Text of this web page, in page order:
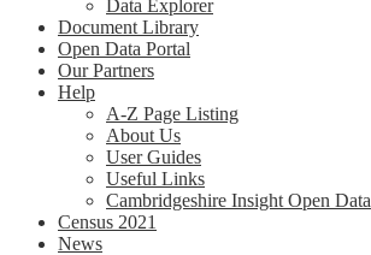
Data Explorer
Document Library
Open Data Portal
Our Partners
Help
A-Z Page Listing
About Us
User Guides
Useful Links
Cambridgeshire Insight Open Data
Census 2021
News